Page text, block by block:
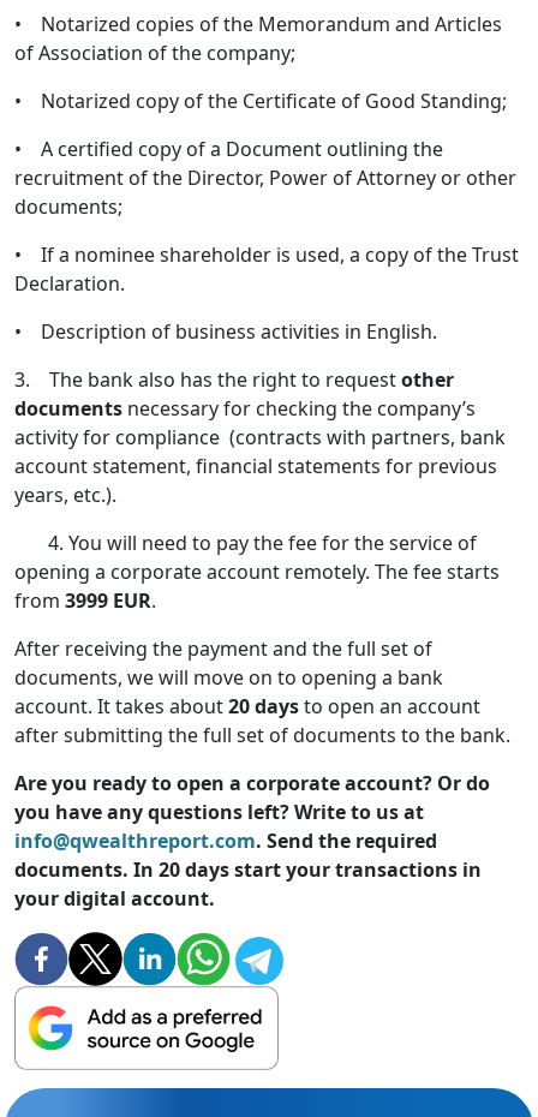
• Notarized copies of the Memorandum and Articles
of Association of the company;
• Notarized copy of the Certificate of Good Standing;
• A certified copy of a Document outlining the
recruitment of the Director, Power of Attorney or other
documents;
• If a nominee shareholder is used, a copy of the Trust
Declaration.
• Description of business activities in English.
3. The bank also has the right to requestother
documents necessary for checking the company’s
activity for compliance (contracts with partners, bank
account statement, financial statements for previous
years, etc.).
4. You will need to pay the fee for the service of
opening a corporate account remotely. The fee starts
from 3999 EUR.
After receiving the payment and the full set of
documents, we will move on to opening a bank
account. It takes about20 daysto open an account
after submitting the full set of documents to the bank.
Are you ready to open a corporate account? Or do
you have any questions left? Write to us at
info@qwealthreport.com. Send the required
documents. In 20 days start your transactions in
your digital account.